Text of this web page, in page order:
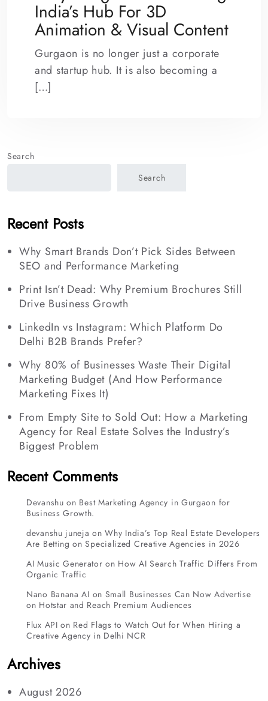
India’s Hub For 3D
Animation & Visual Content
Gurgaon is no longer just a corporate
and startup hub. It is also becoming a
[…]
Search
Search
Recent Posts
Why Smart Brands Don’t Pick Sides Between
SEO and Performance Marketing
Print Isn’t Dead: Why Premium Brochures Still
Drive Business Growth
LinkedIn vs Instagram: Which Platform Do
Delhi B2B Brands Prefer?
Why 80% of Businesses Waste Their Digital
Marketing Budget (And How Performance
Marketing Fixes It)
From Empty Site to Sold Out: How a Marketing
Agency for Real Estate Solves the Industry’s
Biggest Problem
Recent Comments
Devanshu on Best Marketing Agency in Gurgaon for
Business Growth.
devanshu juneja onWhy India’s Top Real Estate Developers
Are Betting on Specialized Creative Agencies in 2026
AI Music Generator on How AI Search Traffic Differs From
Organic Traffic
Nano Banana AI on Small Businesses Can Now Advertise
on Hotstar and Reach Premium Audiences
Flux API on Red Flags to Watch Out for When Hiring a
Creative Agency in Delhi NCR
Archives
August 2026